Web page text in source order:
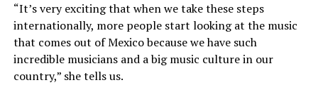
“It’s very exciting that when we take these steps
internationally, more people start looking at the music
that comes out of Mexico because we have such
incredible musicians and a big music culture in our
country,” she tells us.